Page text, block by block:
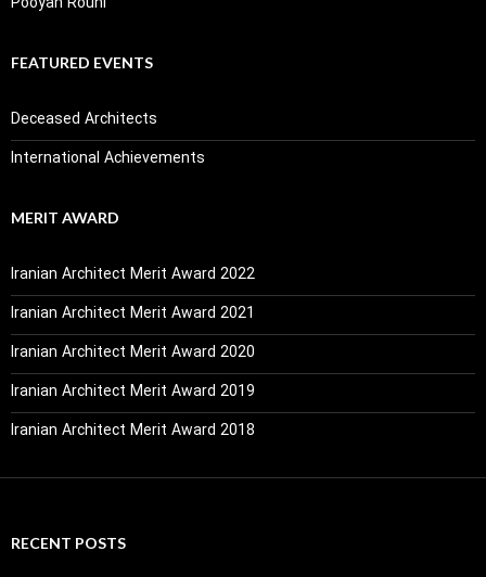
FEATURED EVENTS
Deceased Architects
International Achievements
MERIT AWARD
Iranian Architect Merit Award 2022
Iranian Architect Merit Award 2021
Iranian Architect Merit Award 2020
Iranian Architect Merit Award 2019
Iranian Architect Merit Award 2018
RECENT POSTS